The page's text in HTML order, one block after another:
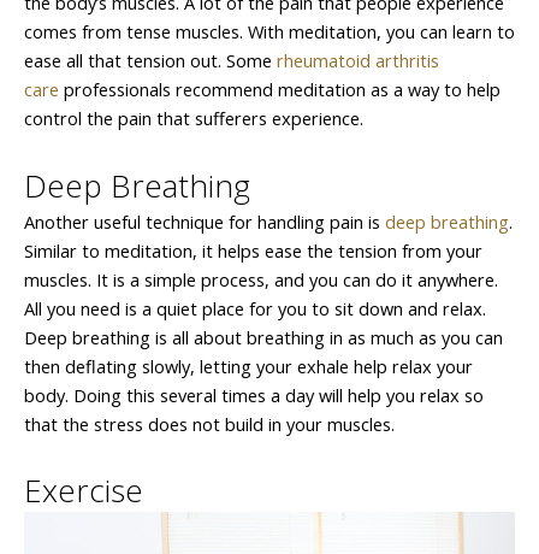
comes from tense muscles. With meditation, you can learn to
ease all that tension out. Some rheumatoid arthritis
care professionals recommend meditation as a way to help
control the pain that sufferers experience.
Deep Breathing
Another useful technique for handling pain is deep breathing.
Similar to meditation, it helps ease the tension from your
muscles. It is a simple process, and you can do it anywhere.
All you need is a quiet place for you to sit down and relax.
Deep breathing is all about breathing in as much as you can
then deflating slowly, letting your exhale help relax your
body. Doing this several times a day will help you relax so
that the stress does not build in your muscles.
Exercise